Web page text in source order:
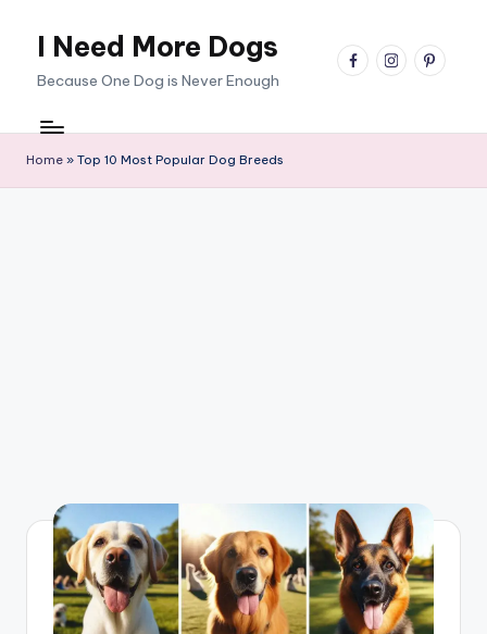
I Need More Dogs
Because One Dog is Never Enough
facebookinstagrampinterest
Home » Top 10 Most Popular Dog Breeds